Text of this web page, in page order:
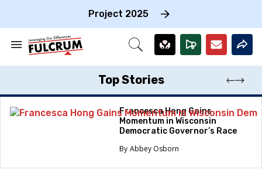
Project 2025
Search
Section
Open
Top Stories
Francesca Hong Gains
Momentum in Wisconsin
Democratic Governor’s Race
Abbey Osborn